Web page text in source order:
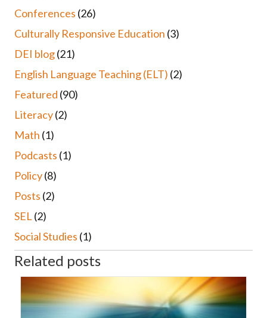
Conferences (26)
Culturally Responsive Education (3)
DEI blog(21)
English Language Teaching (ELT) (2)
Featured (90)
Literacy(2)
Math (1)
Podcasts (1)
Policy(8)
Posts (2)
SEL (2)
Social Studies (1)
Related posts